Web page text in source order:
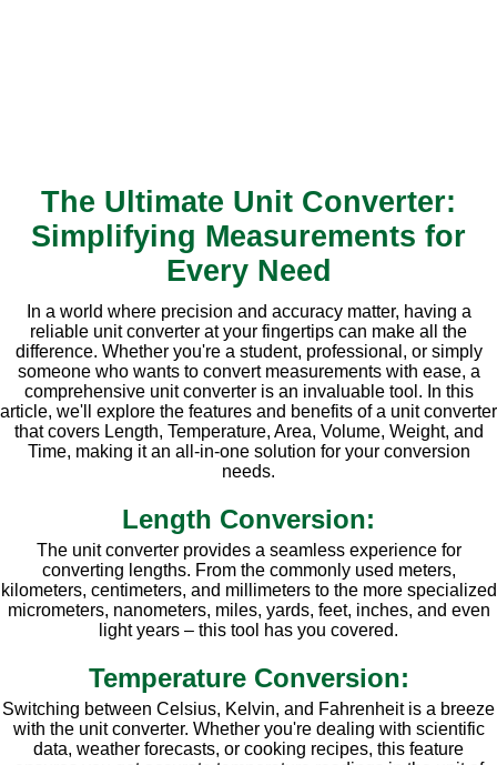
The Ultimate Unit Converter:
Simplifying Measurements for
Every Need
In a world where precision and accuracy matter, having a
reliable unit converter at your fingertips can make all the
difference. Whether you're a student, professional, or simply
someone who wants to convert measurements with ease, a
comprehensive unit converter is an invaluable tool. In this
article, we'll explore the features and benefits of a unit converter
that covers Length, Temperature, Area, Volume, Weight, and
Time, making it an all-in-one solution for your conversion
needs.
Length Conversion:
The unit converter provides a seamless experience for
converting lengths. From the commonly used meters,
kilometers, centimeters, and millimeters to the more specialized
micrometers, nanometers, miles, yards, feet, inches, and even
light years – this tool has you covered.
Temperature Conversion:
Switching between Celsius, Kelvin, and Fahrenheit is a breeze
with the unit converter. Whether you're dealing with scientific
data, weather forecasts, or cooking recipes, this feature